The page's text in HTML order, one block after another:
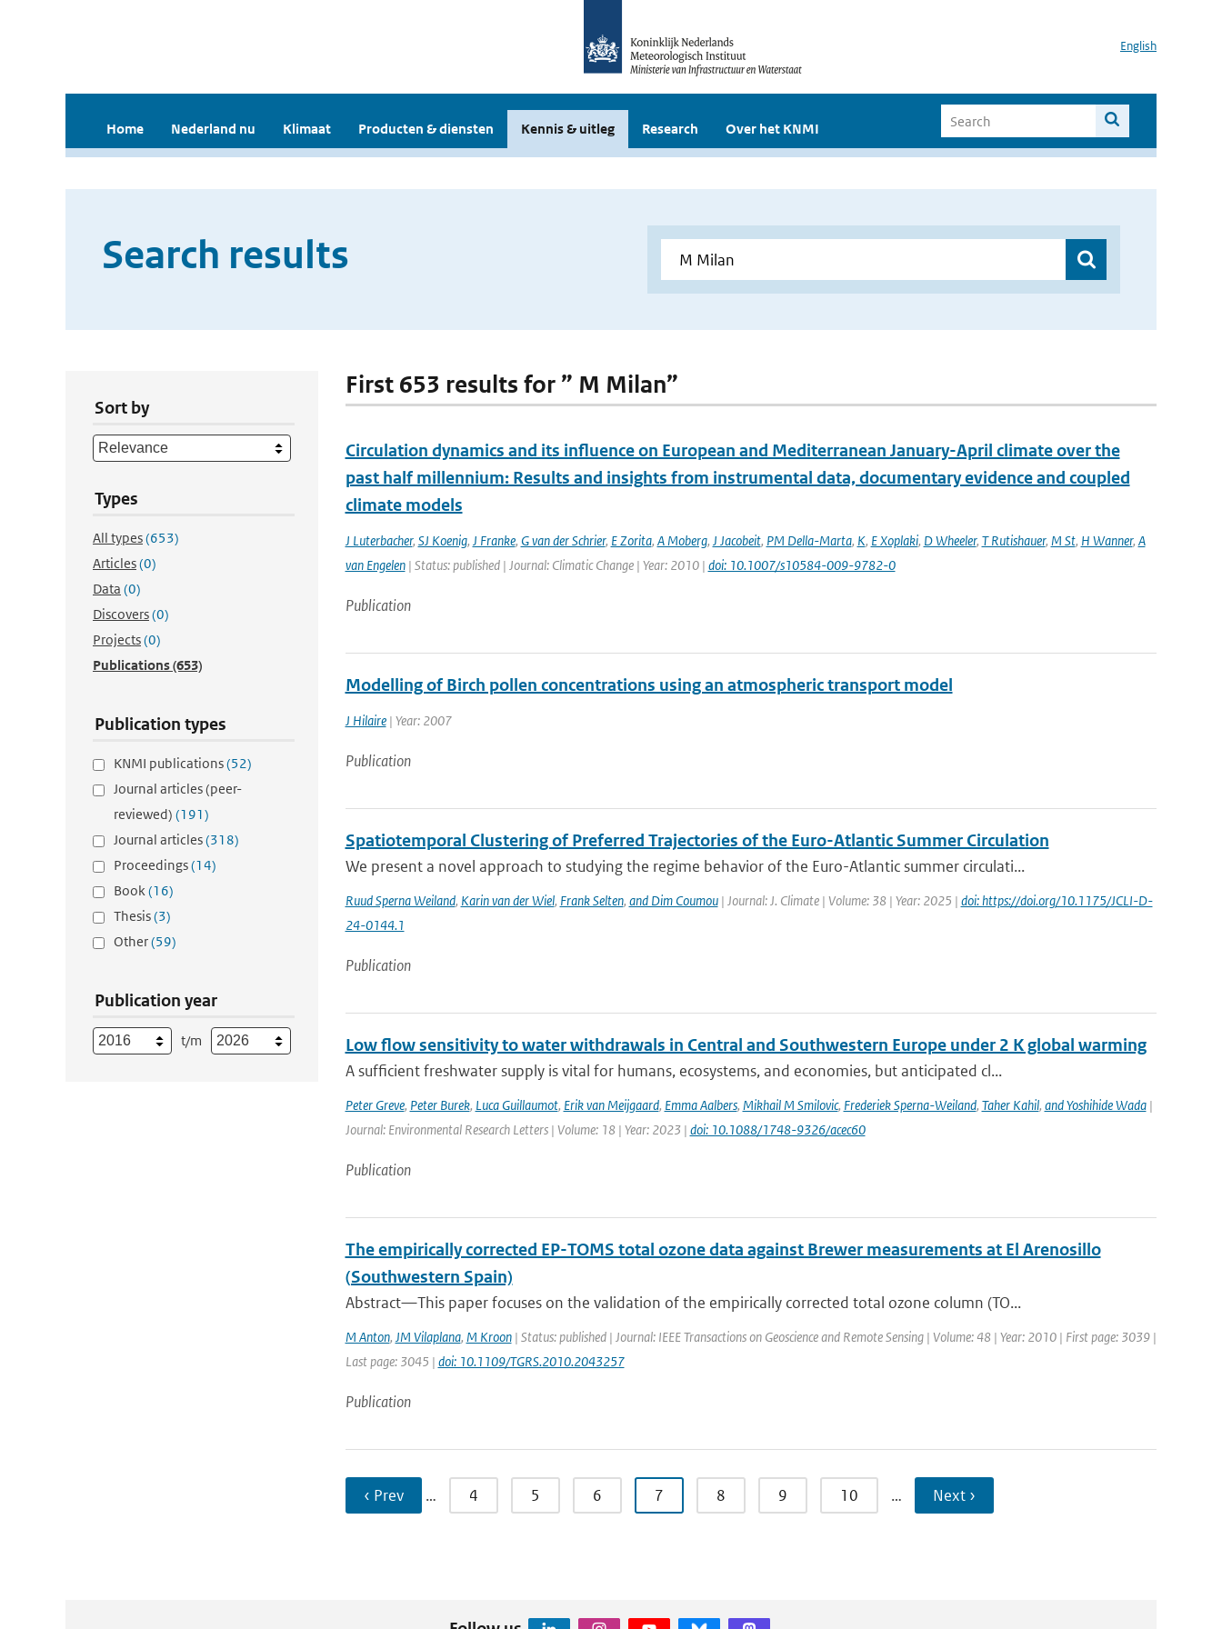
English
Home Nederland nu Klimaat Producten & diensten Kennis & uitleg Research Over het KNMI
Search results
Sort by
Types
All types(653)
Articles(0)
Data (0)
Discovers(0)
Projects(0)
Publications(653)
Publication types
KNMI publications(52)
Journal articles (peer-
reviewed) (191)
Journal articles(318)
Proceedings(14)
Book(16)
Thesis(3)
Other(59)
Publication year
t/m
First 653 results for ” M Milan”
Circulation dynamics and its influence on European and Mediterranean January-April climate over the
past half millennium: Results and insights from instrumental data, documentary evidence and coupled
climate models
J Luterbacher, SJ Koenig, J Franke, G van der Schrier, E Zorita, A Moberg, J Jacobeit, PM Della-Marta, K, E Xoplaki, D Wheeler, T Rutishauer, M St, H Wanner, A
van Engelen| Status: published | Journal: Climatic Change | Year: 2010 | doi: 10.1007/s10584-009-9782-0
Publication
Modelling of Birch pollen concentrations using an atmospheric transport model
J Hilaire| Year: 2007
Publication
Spatiotemporal Clustering of Preferred Trajectories of the Euro-Atlantic Summer Circulation
We present a novel approach to studying the regime behavior of the Euro-Atlantic summer circulati...
Ruud Sperna Weiland, Karin van der Wiel, Frank Selten, and Dim Coumou| Journal: J. Climate | Volume: 38 | Year: 2025 | doi: https://doi.org/10.1175/JCLI-D-
24-0144.1
Publication
Low flow sensitivity to water withdrawals in Central and Southwestern Europe under 2 K global warming
A sufficient freshwater supply is vital for humans, ecosystems, and economies, but anticipated cl...
Peter Greve, Peter Burek, Luca Guillaumot, Erik van Meijgaard, Emma Aalbers, Mikhail M Smilovic, Frederiek Sperna-Weiland, Taher Kahil, and Yoshihide Wada|
Journal: Environmental Research Letters | Volume: 18 | Year: 2023 | doi: 10.1088/1748-9326/acec60
Publication
The empirically corrected EP-TOMS total ozone data against Brewer measurements at El Arenosillo
(Southwestern Spain)
Abstract—This paper focuses on the validation of the empirically corrected total ozone column (TO...
M Anton, JM Vilaplana, M Kroon| Status: published | Journal: IEEE Transactions on Geoscience and Remote Sensing | Volume: 48 | Year: 2010 | First page: 3039 |
Last page: 3045 | doi: 10.1109/TGRS.2010.2043257
Publication
‹ Prev … 4 5 6 7 8 9 10 … Next ›